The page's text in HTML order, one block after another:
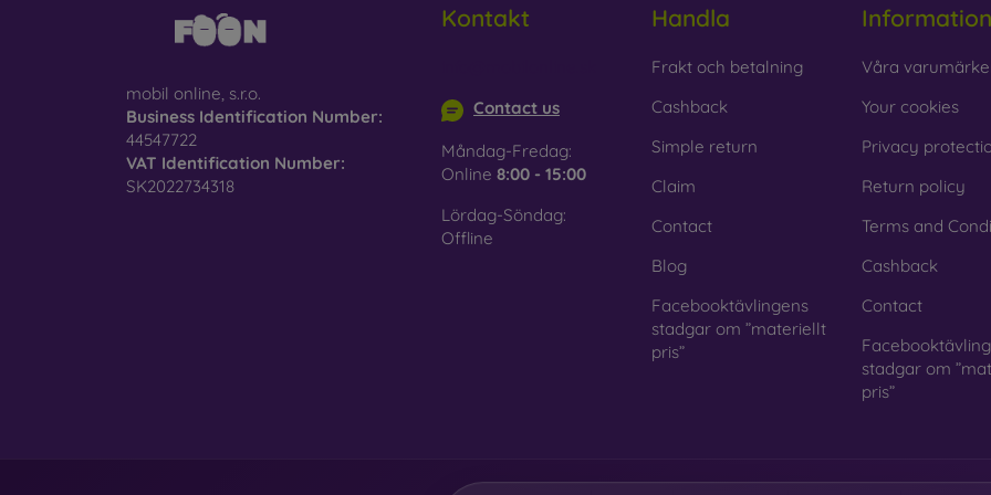
glass mobile case may crack if dropped.
Recycled material
– Compostable mobile cases are made from
nature. Environmental awareness is very important today.
On our FOON e-shop, you will find dozens of interesting mobile cases
is choose the one that suits you best.
mobil online, s.r.o.
Business Identification Number:
44547722
VAT Identification Number:
SK2022734318
Kontakt
Contact us
Måndag-Fredag:
Online 8:00 - 15:00
Lördag-Söndag:
Offline
Handla
Frakt och betalning
Cashback
Simple return
Claim
Contact
Blog
Facebooktävlingens
stadgar om ”materiellt
pris”
Information
Våra
Your cookies
Privacy
Return policy
Terms and
Cashback
Contact
stadgar om
pris”